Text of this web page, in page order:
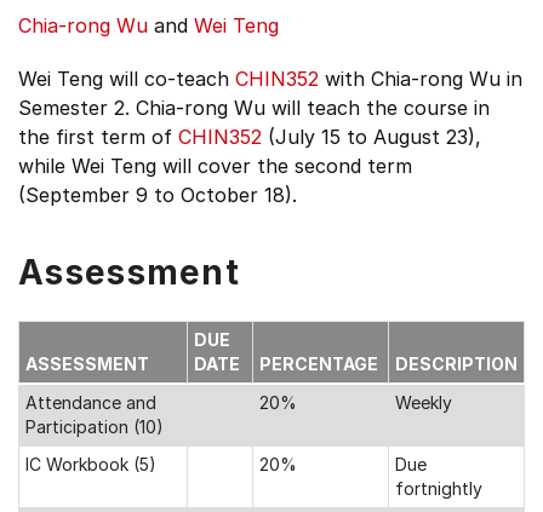
Chia-rong Wu and Wei Teng
Wei Teng will co-teach CHIN352 with Chia-rong Wu in
Semester 2. Chia-rong Wu will teach the course in
the first term of CHIN352 (July 15 to August 23),
while Wei Teng will cover the second term
(September 9 to October 18).
Assessment
ASSESSMENT
DUE
DATE
PERCENTAGE
DESCRIPTION
Attendance and
Participation (10)
20% Weekly
IC Workbook (5) 20%
Due
fortnightly